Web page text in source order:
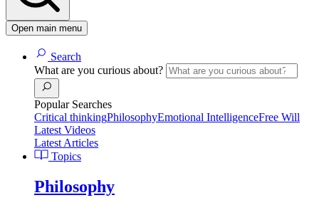
Open main menu
Search
What are you curious about?
Popular Searches
Critical thinkingPhilosophyEmotional IntelligenceFree Will
Latest Videos
Latest Articles
Topics
Philosophy